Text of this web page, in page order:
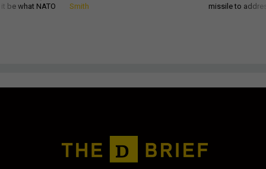
be what NATO
Smith
missile to